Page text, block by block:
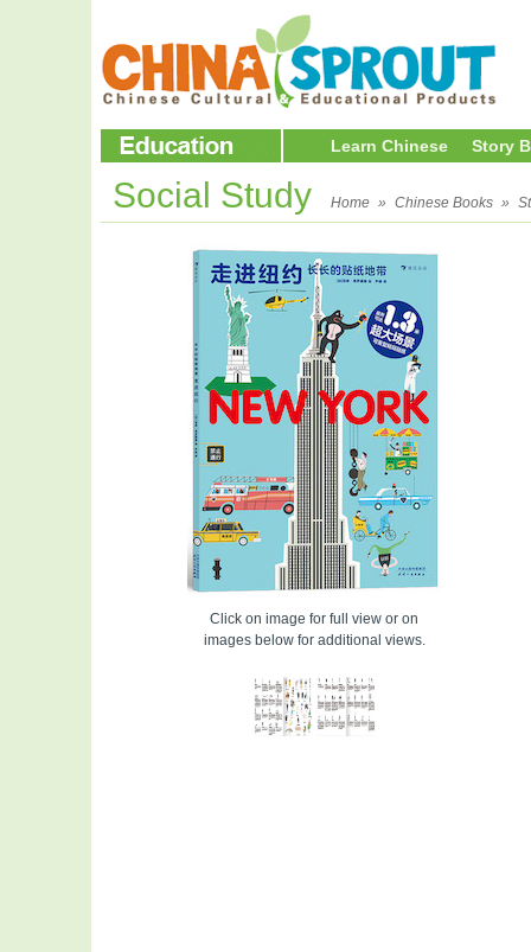
Learn Chinese Story
Social Study Home » Chinese Books »
Click on image for full view or on
images below for additional views.